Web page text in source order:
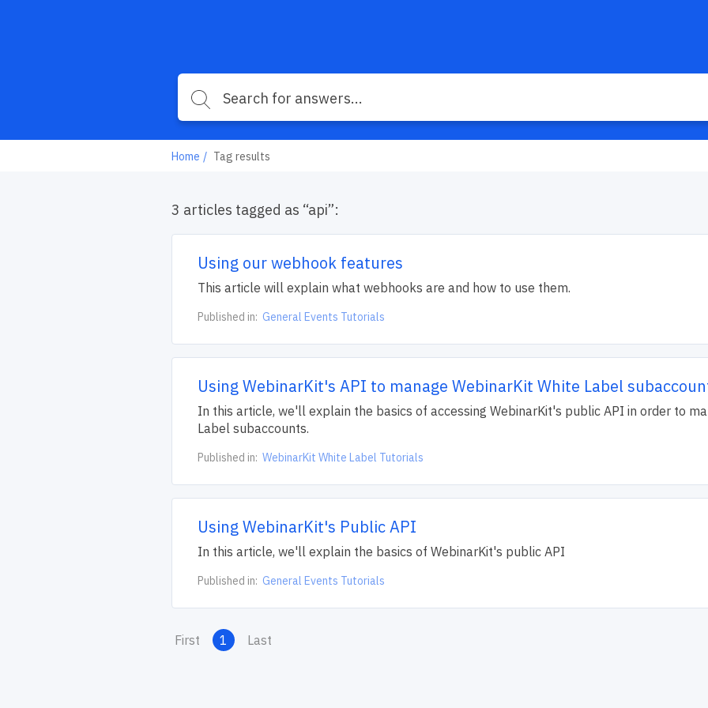
Home Tag results
3 articles tagged as “api”:
Using our webhook features
This article will explain what webhooks are and how to use them.
Published in: General Events Tutorials
Using WebinarKit's API to manage WebinarKit White Label
In this article, we'll explain the basics of accessing WebinarKit's public API in order to
Label subaccounts.
Published in: WebinarKit White Label Tutorials
Using WebinarKit's Public API
In this article, we'll explain the basics of WebinarKit's public API
Published in: General Events Tutorials
First 1 Last